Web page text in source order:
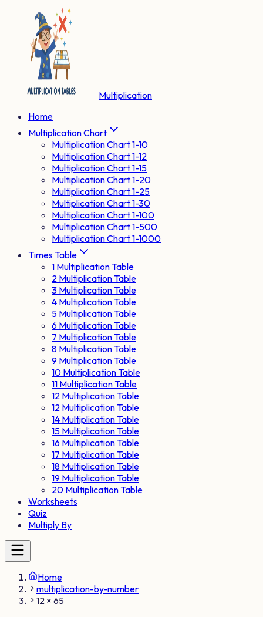
Multiplication
Home
Multiplication Chart
Multiplication Chart 1-10
Multiplication Chart 1-12
Multiplication Chart 1-15
Multiplication Chart 1-20
Multiplication Chart 1-25
Multiplication Chart 1-30
Multiplication Chart 1-100
Multiplication Chart 1-500
Multiplication Chart 1-1000
Times Table
1 Multiplication Table
2 Multiplication Table
3 Multiplication Table
4 Multiplication Table
5 Multiplication Table
6 Multiplication Table
7 Multiplication Table
8 Multiplication Table
9 Multiplication Table
10 Multiplication Table
11 Multiplication Table
12 Multiplication Table
12 Multiplication Table
14 Multiplication Table
15 Multiplication Table
16 Multiplication Table
17 Multiplication Table
18 Multiplication Table
19 Multiplication Table
20 Multiplication Table
Worksheets
Quiz
Multiply By
Home
multiplication-by-number
12 × 65